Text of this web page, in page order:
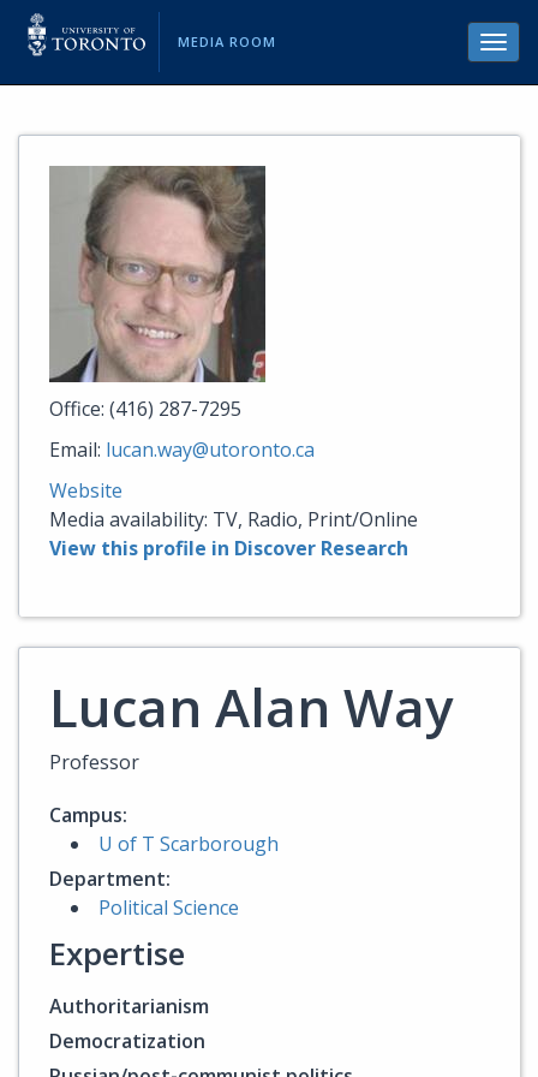
MEDIA ROOM
Office: (416) 287-7295
Email: lucan.way@utoronto.ca
Website
Media availability: TV, Radio, Print/Online
View this profile in Discover Research
Lucan Alan Way
Professor
Campus:
U of T Scarborough
Department:
Political Science
Expertise
Authoritarianism
Democratization